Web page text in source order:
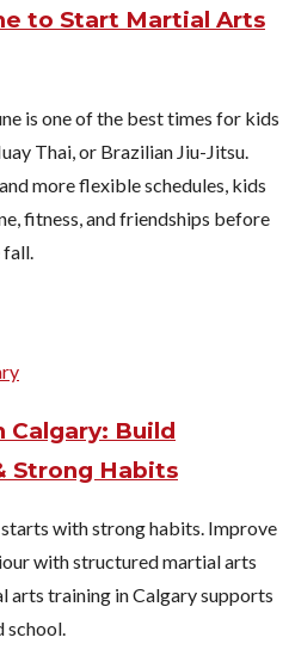
to Start Martial Arts
is one of the best times for kids
Thai, or Brazilian Jiu-Jitsu.
more flexible schedules, kids
fitness, and friendships before
Calgary: Build
Strong Habits
with strong habits. Improve
with structured martial arts
arts training in Calgary supports
school.